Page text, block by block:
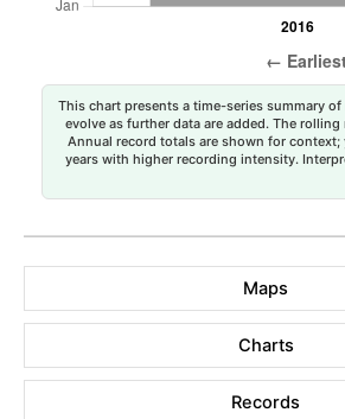
This chart presents a time-series summary
evolve as further data are added. The
Annual record totals are shown for
years with higher recording intensity.
Maps
Charts
Records